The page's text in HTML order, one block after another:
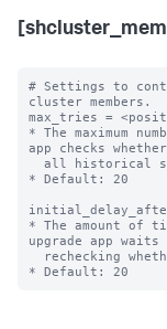
# Settings to
cluster members.
max_tries =
* The maximum
app checks whether
* Default: 20
* The amount of
upgrade app waits